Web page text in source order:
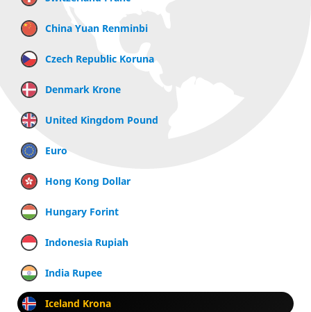
China Yuan Renminbi
Czech Republic Koruna
Denmark Krone
United Kingdom Pound
Euro
Hong Kong Dollar
Hungary Forint
Indonesia Rupiah
India Rupee
Iceland Krona